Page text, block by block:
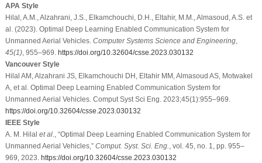
APA Style
Hilal, A.M., Alzahrani, J.S., Elkamchouchi, D.H., Eltahir, M.M., Almasoud, A.S. et
al. (2023). Optimal Deep Learning Enabled Communication System for
Unmanned Aerial Vehicles. Computer Systems Science and Engineering,
45(1), 955–969. https://doi.org/10.32604/csse.2023.030132
Vancouver Style
Hilal AM, Alzahrani JS, Elkamchouchi DH, Eltahir MM, Almasoud AS, Motwakel
A, et al. Optimal Deep Learning Enabled Communication System for
Unmanned Aerial Vehicles. Comput Syst Sci Eng. 2023;45(1):955–969.
https://doi.org/10.32604/csse.2023.030132
IEEE Style
A. M. Hilal et al., “Optimal Deep Learning Enabled Communication System for
Unmanned Aerial Vehicles,” Comput. Syst. Sci. Eng.
, vol. 45, no. 1, pp. 955–
969, 2023. https://doi.org/10.32604/csse.2023.030132